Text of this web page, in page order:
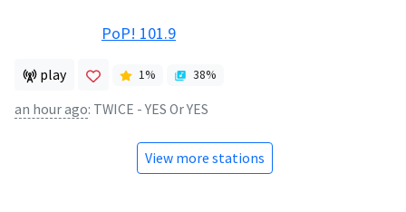
PoP! 101.9
play 1% 38%
an hour ago: TWICE - YES Or YES
View more stations